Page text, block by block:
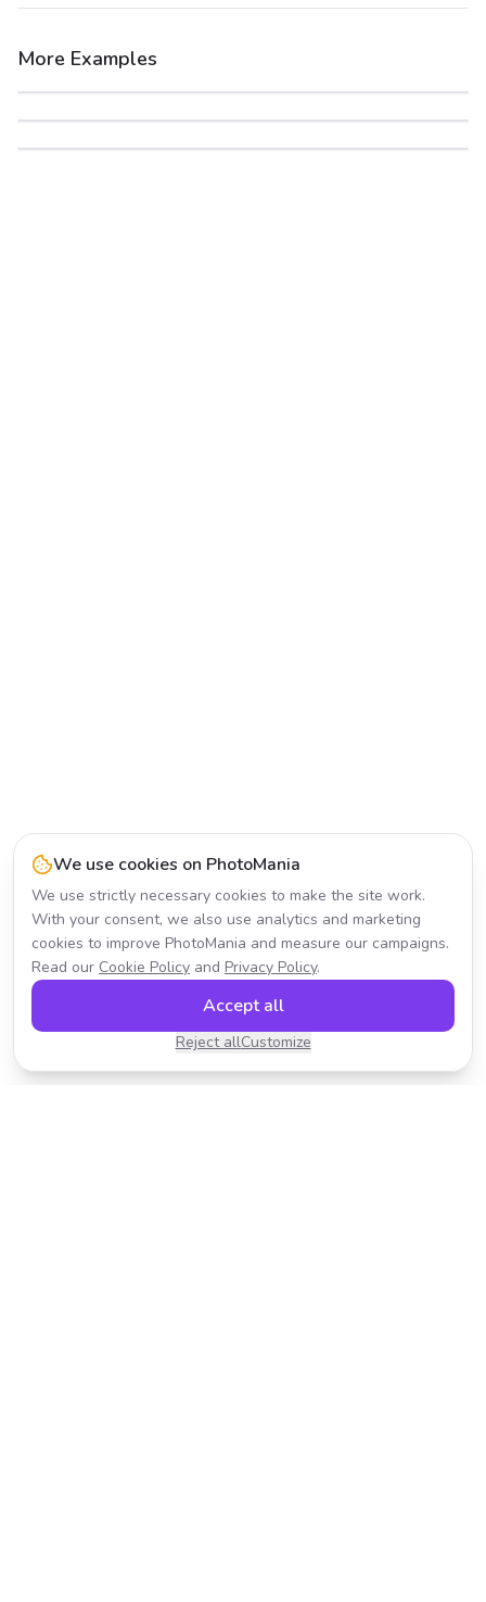
More Examples
After
Before
After
Before
After
Before
We use cookies on PhotoMania
We use strictly necessary cookies to make the site work.
With your consent, we also use analytics and marketing
cookies to improve PhotoMania and measure our campaigns.
Read our Cookie Policy and Privacy Policy.
Reject allCustomize
Accept all